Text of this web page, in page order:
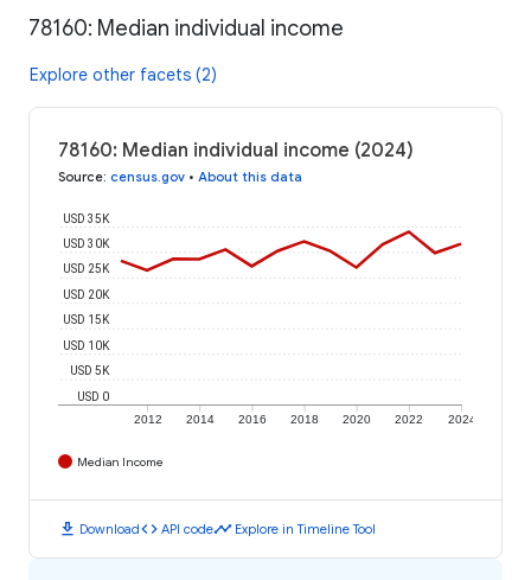
78160: Median individual income
Explore other facets (2)
78160: Median individual income (2024)
Source: census.gov • About this data
2012 2014 2016 2018 2020 2022 2024
USD 0
USD 5K
USD 10K
USD 15K
USD 20K
USD 25K
USD 30K
USD 35K
Median Income
download Downloadcode API codetimeline Explore in Timeline Tool